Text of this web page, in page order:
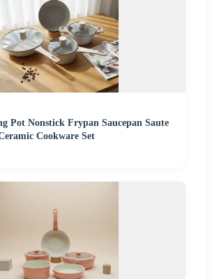
Pot Nonstick Frypan Saucepan Saute
Cookware Set